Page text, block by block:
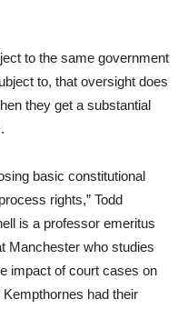
to the same government
to, that oversight does
they get a substantial
basic constitutional
rights,” Todd
is a professor emeritus
Manchester who studies
impact of court cases on
had their